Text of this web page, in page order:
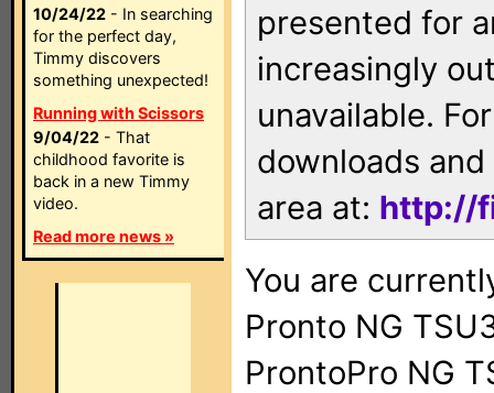
10/24/22 - In searching
for the perfect day,
Timmy discovers
something unexpected!
Running with Scissors
9/04/22 - That
childhood favorite is
back in a new Timmy
video.
Read more news »
presented for
increasingly
unavailable.
downloads
area at: http://
You are
Pronto NG
ProntoPro NG